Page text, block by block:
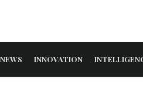
NEWS INNOVATION